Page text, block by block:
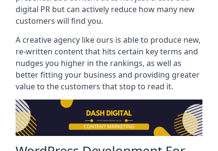
digital PR but can actively reduce how many new
customers will find you.
A creative agency like ours is able to produce new,
re-written content that hits certain key terms and
nudges you higher in the rankings, as well as
better fitting your business and providing greater
value to the customers that stop to read it.